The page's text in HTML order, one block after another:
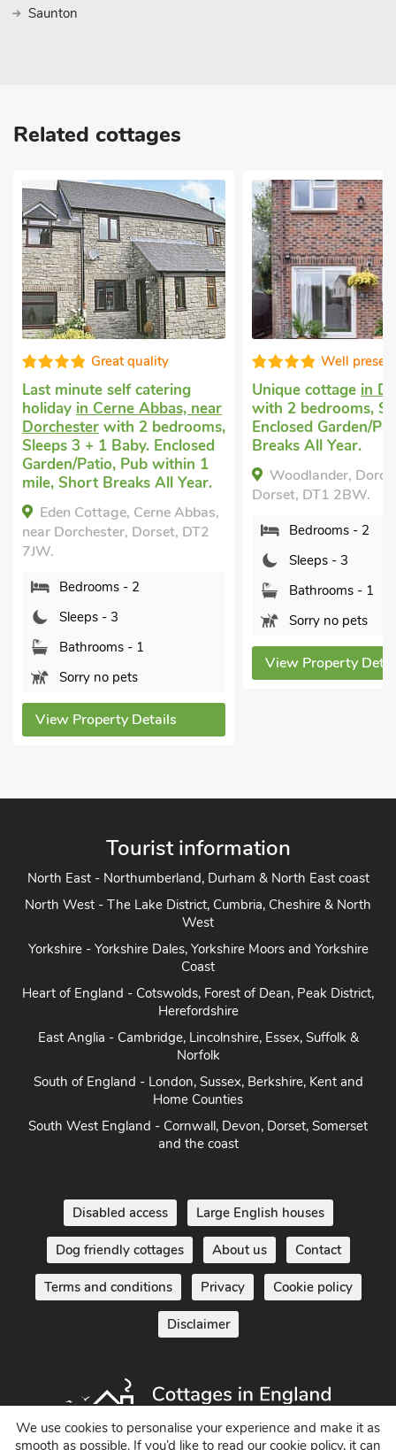
Saunton
Related cottages
Great quality
Last minute self catering
holiday in Cerne Abbas, near
Dorchester with 2 bedrooms,
Sleeps 3 + 1 Baby. Enclosed
Garden/Patio, Pub within 1
mile, Short Breaks All Year.
Eden Cottage, Cerne Abbas,
near Dorchester, Dorset, DT2
7JW.
Bedrooms - 2
Sleeps - 3
Bathrooms - 1
Sorry no pets
View Property Details
Well
Unique cottage in
with 2 bedrooms,
Enclosed Garden/
Breaks All Year.
Woodlander,
Dorset, DT1 2BW.
Bedrooms - 2
Sleeps - 3
Bathrooms - 1
Sorry no pets
View Property
Tourist information
North East - Northumberland, Durham & North East coast
North West - The Lake District, Cumbria, Cheshire & North
West
Yorkshire - Yorkshire Dales, Yorkshire Moors and Yorkshire
Coast
Heart of England - Cotswolds, Forest of Dean, Peak District,
Herefordshire
East Anglia - Cambridge, Lincolnshire, Essex, Suffolk &
Norfolk
South of England - London, Sussex, Berkshire, Kent and
Home Counties
South West England - Cornwall, Devon, Dorset, Somerset
and the coast
Disabled access Large English houses
Dog friendly cottages About us Contact
Terms and conditions Privacy Cookie policy
Disclaimer
We use cookies to personalise your experience and make it as
smooth as possible. If you’d like to read our cookie policy, it can